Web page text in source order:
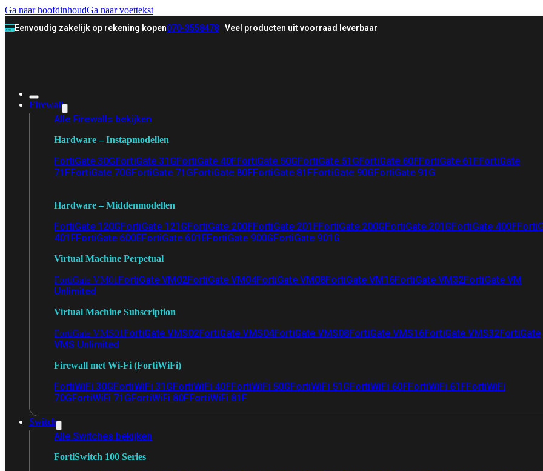
Ga naar hoofdinhoudGa naar voettekst
Eenvoudig zakelijk op rekening kopen070-3558478 Veel producten uit voorraad leverbaar
Firewall
Alle Firewalls bekijken
Hardware – Instapmodellen
FortiGate 30GFortiGate 31GFortiGate 40FFortiGate 50GFortiGate 51GFortiGate 60FFortiGate 61FFortiGate
71FFortiGate 70GFortiGate 71GFortiGate 80FFortiGate 81FFortiGate 90GFortiGate 91G
Hardware – Middenmodellen
FortiGate 120GFortiGate 121GFortiGate 200FFortiGate 201FFortiGate 200GFortiGate 201GFortiGate 400F
401FFortiGate 600EFortiGate 601EFortiGate 900GFortiGate 901G
Virtual Machine Perpetual
FortiGate VM01 FortiGate VM02FortiGate VM04FortiGate VM08FortiGate VM16FortiGate VM32FortiGate VM
Unlimited
Virtual Machine Subscription
FortiGate VMS01 FortiGate VMS02FortiGate VMS04FortiGate VMS08FortiGate VMS16FortiGate VMS32FortiGate
VMS Unlimited
Firewall met Wi-Fi (FortiWiFi)
FortiWiFi 30GFortiWiFi 31GFortiWiFi 40FFortiWiFi 50GFortiWiFi 51GFortiWiFi 60FFortiWiFi 61FFortiWiFi
70GFortiWiFi 71GFortiWiFi 80FFortiWiFi 81F
Switch
Alle Switches bekijken
FortiSwitch 100 Series